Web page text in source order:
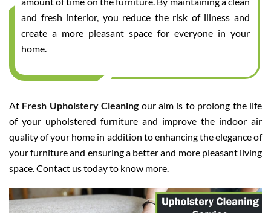
and fresh interior, you reduce the risk of illness and
create a more pleasant space for everyone in your
home.
At Fresh Upholstery Cleaning our aim is to prolong the life
of your upholstered furniture and improve the indoor air
quality of your home in addition to enhancing the elegance of
your furniture and ensuring a better and more pleasant living
space. Contact us today to know more.